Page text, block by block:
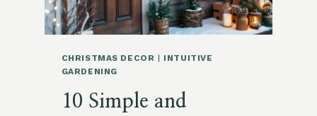
CHRISTMAS DECOR
INTUITIVE
GARDENING
10 Simple and